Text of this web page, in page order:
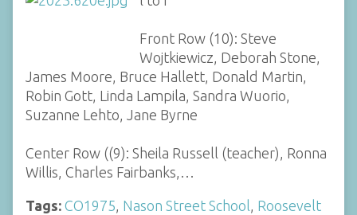
Front Row (10): Steve
Wojtkiewicz, Deborah Stone,
James Moore, Bruce Hallett, Donald Martin,
Robin Gott, Linda Lampila, Sandra Wuorio,
Suzanne Lehto, Jane Byrne
Center Row ((9): Sheila Russell (teacher), Ronna
Willis, Charles Fairbanks,…
Tags: CO1975, Nason Street School, Roosevelt